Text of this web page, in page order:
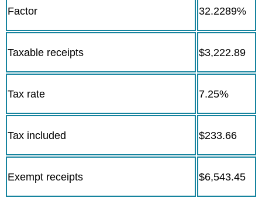
Factor 32.2289%
Taxable receipts $3,222.89
Tax rate 7.25%
Tax included $233.66
Exempt receipts $6,543.45